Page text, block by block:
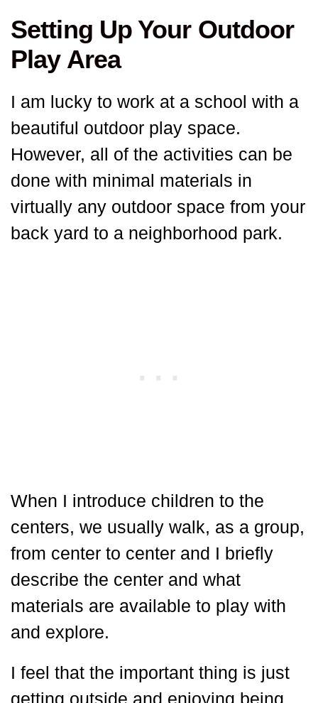
Setting Up Your Outdoor
Play Area
I am lucky to work at a school with a
beautiful outdoor play space.
However, all of the activities can be
done with minimal materials in
virtually any outdoor space from your
back yard to a neighborhood park.
When I introduce children to the
centers, we usually walk, as a group,
from center to center and I briefly
describe the center and what
materials are available to play with
and explore.
I feel that the important thing is just
getting outside and enjoying being